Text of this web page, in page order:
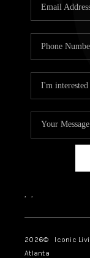
, ,
2026© Iconic
Atlanta